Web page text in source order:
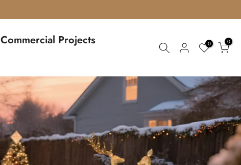
Commercial Projects
0 0